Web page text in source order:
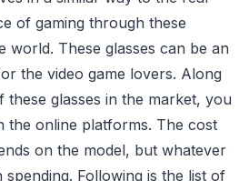
of gaming through these
world. These glasses can be an
the video game lovers. Along
these glasses in the market, you
the online platforms. The cost
on the model, but whatever
Following is the list of